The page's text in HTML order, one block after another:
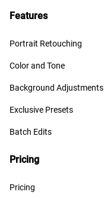
Features
Portrait Retouching
Color and Tone
Background Adjustments
Exclusive Presets
Batch Edits
Pricing
Pricing